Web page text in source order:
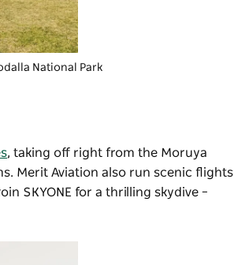
National Park
, taking off right from the Moruya
Merit Aviation also run scenic flights
SKYONE for a thrilling skydive –